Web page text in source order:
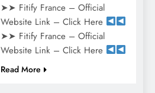
➤➤ Fitify France – Official
Website Link – Click Here
➤➤ Fitify France – Official
Website Link – Click Here
Read More